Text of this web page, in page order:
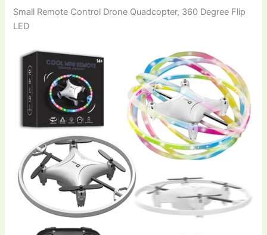
Small Remote Control Drone Quadcopter, 360 Degree Flip
LED